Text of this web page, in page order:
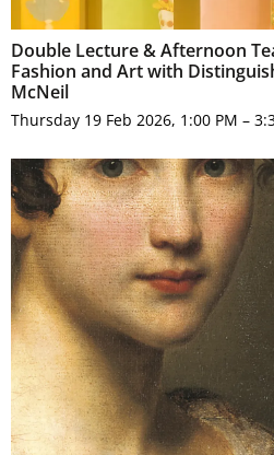
Double Lecture & Afternoon
Fashion and Art with
McNeil
Thursday 19 Feb 2026, 1:00 PM –